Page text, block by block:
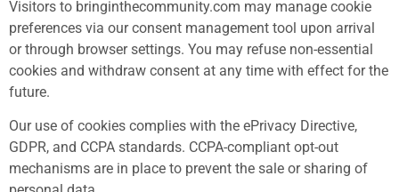
Visitors to bringinthecommunity.com may manage cookie
preferences via our consent management tool upon arrival
or through browser settings. You may refuse non-essential
cookies and withdraw consent at any time with effect for the
future.
Our use of cookies complies with the ePrivacy Directive,
GDPR, and CCPA standards. CCPA-compliant opt-out
mechanisms are in place to prevent the sale or sharing of